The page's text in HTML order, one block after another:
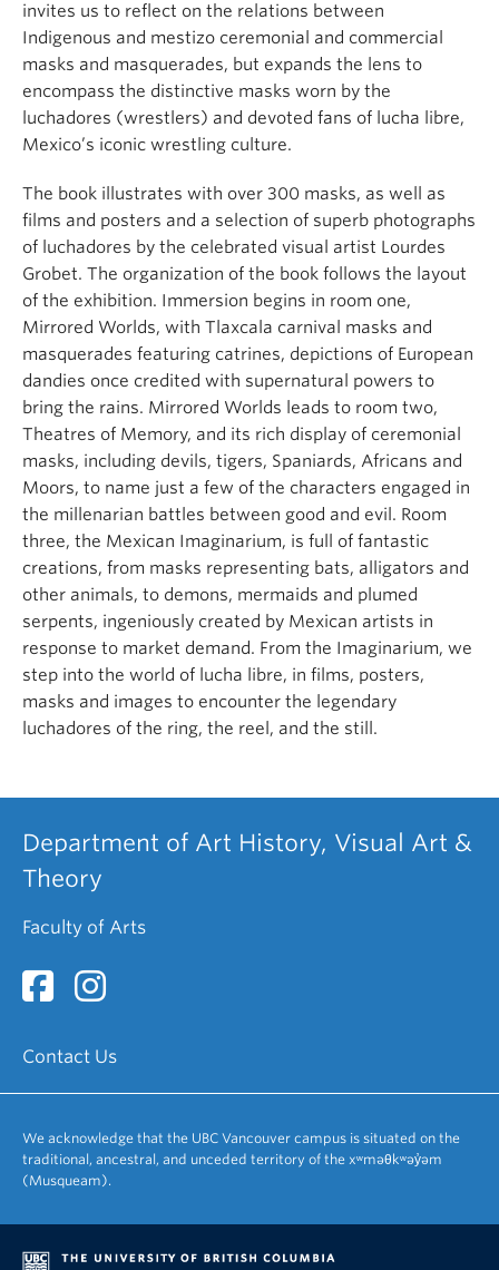
invites us to reflect on the relations between
Indigenous and mestizo ceremonial and commercial
masks and masquerades, but expands the lens to
encompass the distinctive masks worn by the
luchadores (wrestlers) and devoted fans of lucha libre,
Mexico’s iconic wrestling culture.
The book illustrates with over 300 masks, as well as
films and posters and a selection of superb photographs
of luchadores by the celebrated visual artist Lourdes
Grobet. The organization of the book follows the layout
of the exhibition. Immersion begins in room one,
Mirrored Worlds, with Tlaxcala carnival masks and
masquerades featuring catrines, depictions of European
dandies once credited with supernatural powers to
bring the rains. Mirrored Worlds leads to room two,
Theatres of Memory, and its rich display of ceremonial
masks, including devils, tigers, Spaniards, Africans and
Moors, to name just a few of the characters engaged in
the millenarian battles between good and evil. Room
three, the Mexican Imaginarium, is full of fantastic
creations, from masks representing bats, alligators and
other animals, to demons, mermaids and plumed
serpents, ingeniously created by Mexican artists in
response to market demand. From the Imaginarium, we
step into the world of lucha libre, in films, posters,
masks and images to encounter the legendary
luchadores of the ring, the reel, and the still.
Department of Art History, Visual Art &
Theory
Faculty of Arts
Contact Us
We acknowledge that the UBC Vancouver campus is situated on the
traditional, ancestral, and unceded territory of the xʷməθkʷəy̓əm
(Musqueam).